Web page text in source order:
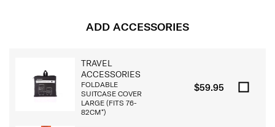
ADD ACCESSORIES
TRAVEL
ACCESSORIES
FOLDABLE
SUITCASE COVER
LARGE (FITS 76-
82CM*)
$59.95